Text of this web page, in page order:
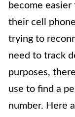
become
their cell
trying to
need to track
purposes,
use to find a
number. Here